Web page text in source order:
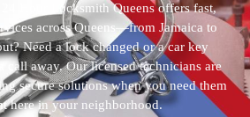
24 Hour Locksmith Queens offers fast,
across Queens—from Jamaica to
Need a lock changed or a car key
a call away. Our licensed technicians are
secure solutions when you need them
here in your neighborhood.